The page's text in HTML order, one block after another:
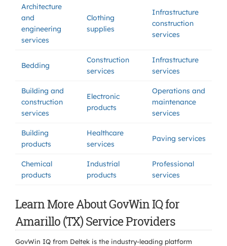
Architecture
and
engineering
services
Clothing
supplies
Infrastructure
construction
services
Bedding
Construction
services
Infrastructure
services
Building and
construction
services
Electronic
products
Operations and
maintenance
services
Building
products
Healthcare
services
Paving services
Chemical
products
Industrial
products
Professional
services
Learn More About GovWin IQ for
Amarillo (TX) Service Providers
GovWin IQ from Deltek is the industry-leading platform